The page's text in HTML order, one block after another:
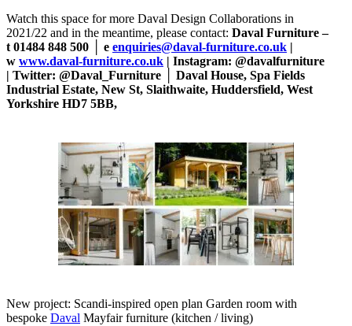
Watch this space for more Daval Design Collaborations in
2021/22 and in the meantime, please contact: Daval Furniture –
t 01484 848 500 │ e enquiries@daval-furniture.co.uk |
w www.daval-furniture.co.uk | Instagram: @davalfurniture
| Twitter: @Daval_Furniture │ Daval House, Spa Fields
Industrial Estate, New St, Slaithwaite, Huddersfield, West
Yorkshire HD7 5BB,
New project: Scandi-inspired open plan Garden room with
bespoke Daval Mayfair furniture (kitchen / living)